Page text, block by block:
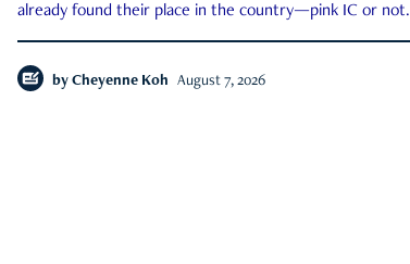
already found their place in the country—pink IC or not.
by Cheyenne Koh August 7, 2026